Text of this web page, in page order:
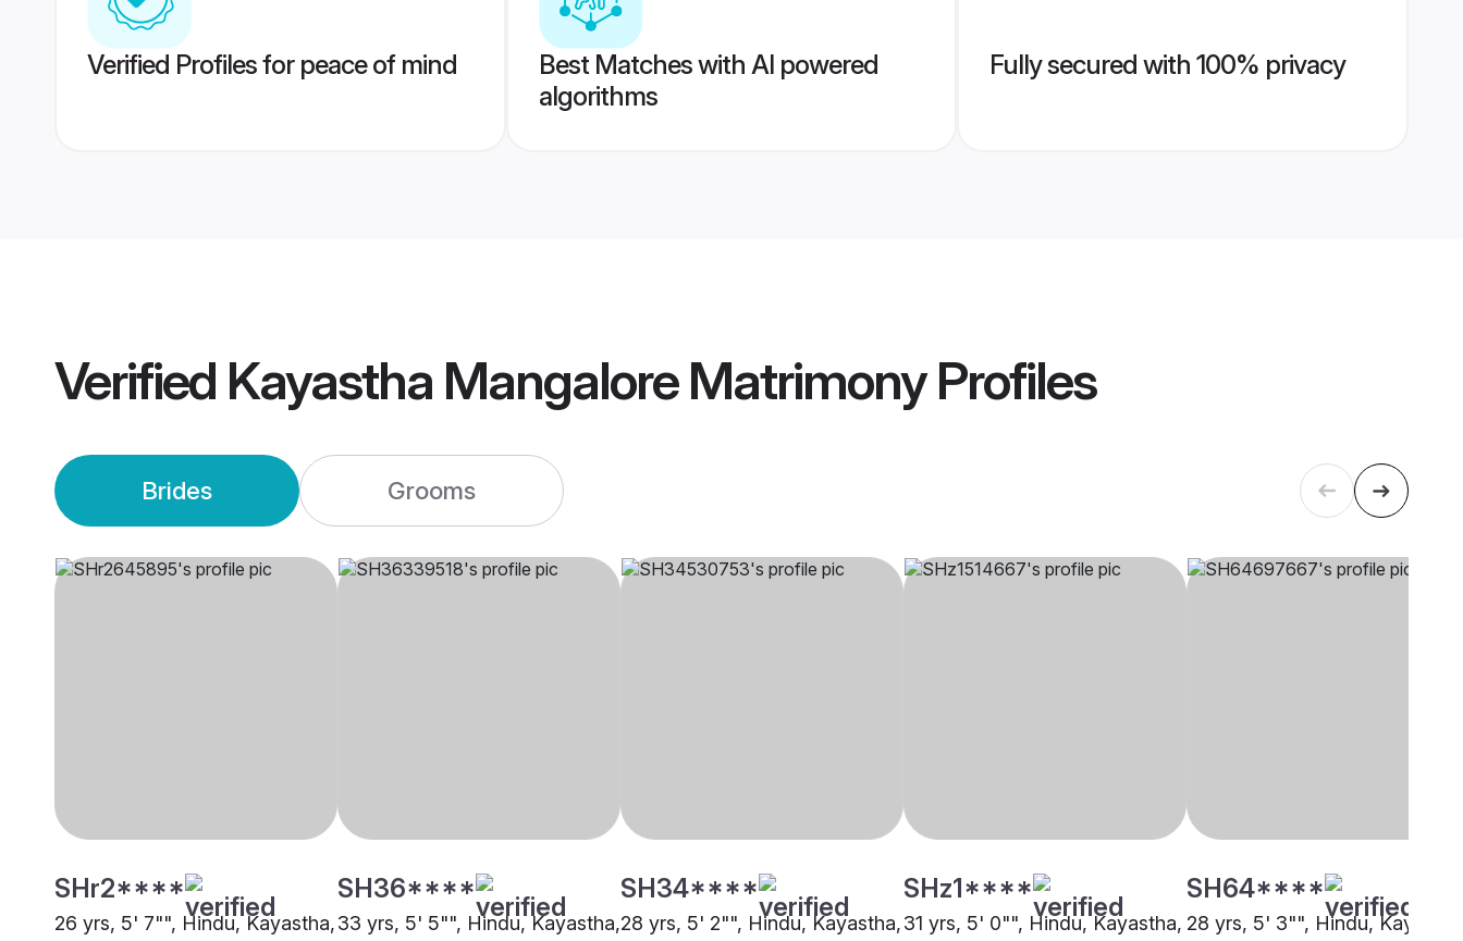
Verified Profiles for peace of mind
Best Matches with AI powered
algorithms
Fully secured with 100% privacy
Verified Kayastha Mangalore MatrimonyProfiles
Brides Grooms
SHr2****
26 yrs, 5' 7"", Hindu, Kayastha,
SH36****
33 yrs, 5' 5"", Hindu, Kayastha,
SH34****
28 yrs, 5' 2"", Hindu, Kayastha,
SHz1****
31 yrs, 5' 0"", Hindu, Kayastha,
SH64****
28 yrs, 5' 3"", Hindu,